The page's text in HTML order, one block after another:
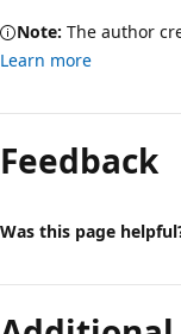
Note: The author
Learn more
Feedback
Was this page